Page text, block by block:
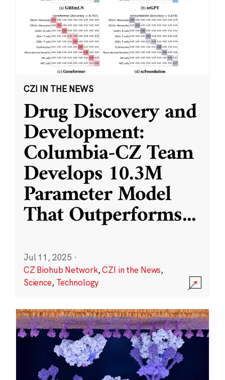
CZI IN THE NEWS
Drug Discovery and
Development:
Columbia-CZ Team
Develops 10.3M
Parameter Model
That Outperforms...
Jul 11, 2025 ·
CZ Biohub Network,CZI in the News,
Science, Technology